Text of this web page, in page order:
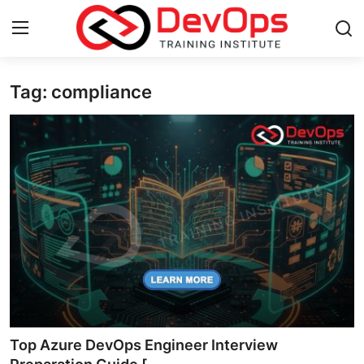
Login
Home
Contact
DevOps Basics
DevOps Tools
Gallery
Cloud & Platforms
Tag: compliance
Top Azure DevOps Engineer Interview